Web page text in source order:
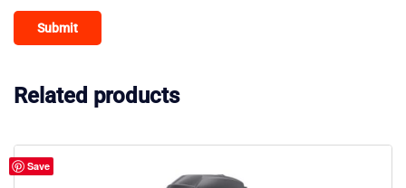
Related products
Save